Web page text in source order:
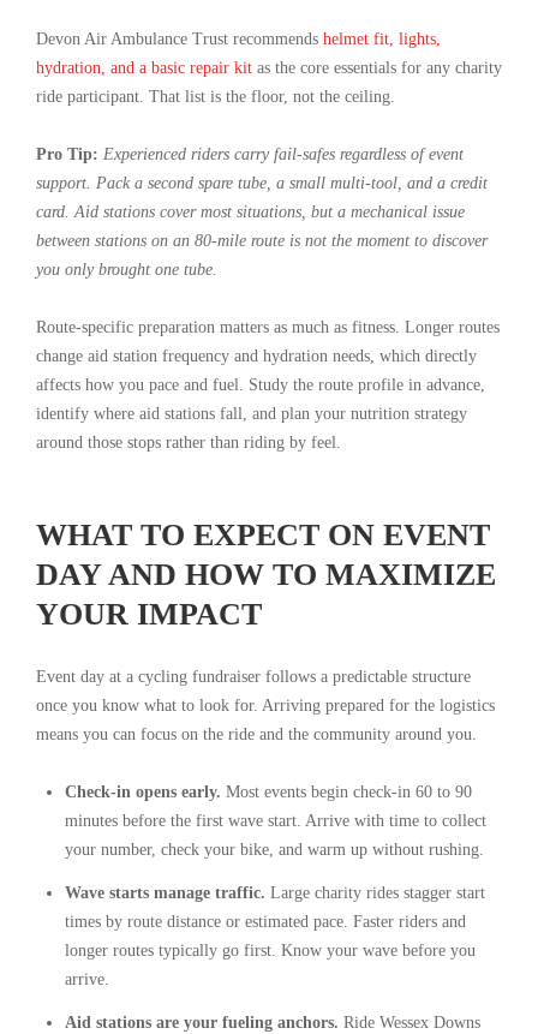
Devon Air Ambulance Trust recommends helmet fit, lights,
hydration, and a basic repair kit as the core essentials for any charity
ride participant. That list is the floor, not the ceiling.
Pro Tip: Experienced riders carry fail-safes regardless of event
support. Pack a second spare tube, a small multi-tool, and a credit
card. Aid stations cover most situations, but a mechanical issue
between stations on an 80-mile route is not the moment to discover
you only brought one tube.
Route-specific preparation matters as much as fitness. Longer routes
change aid station frequency and hydration needs, which directly
affects how you pace and fuel. Study the route profile in advance,
identify where aid stations fall, and plan your nutrition strategy
around those stops rather than riding by feel.
WHAT TO EXPECT ON EVENT
DAY AND HOW TO MAXIMIZE
YOUR IMPACT
Event day at a cycling fundraiser follows a predictable structure
once you know what to look for. Arriving prepared for the logistics
means you can focus on the ride and the community around you.
Check-in opens early. Most events begin check-in 60 to 90
minutes before the first wave start. Arrive with time to collect
your number, check your bike, and warm up without rushing.
Wave starts manage traffic. Large charity rides stagger start
times by route distance or estimated pace. Faster riders and
longer routes typically go first. Know your wave before you
arrive.
Aid stations are your fueling anchors. Ride Wessex Downs